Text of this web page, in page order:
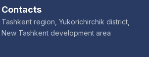
Contacts
Tashkent region, Yukorichirchik district,
New Tashkent development area